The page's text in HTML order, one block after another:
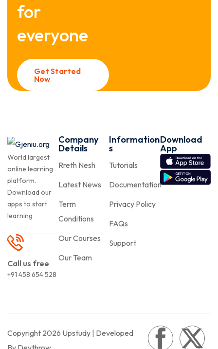
for
everyone
Get Started
Now
World largest
online learning
platform.
Download our
apps to start
learning
Call us free
+91 458 654 528
Company
Details
Rreth Nesh
Latest News
Term
Conditions
Our Courses
Our Team
Information
s
Tutorials
Documentation
Privacy Policy
FAQs
Support
Download
App
Copyright 2026 Upstudy | Developed